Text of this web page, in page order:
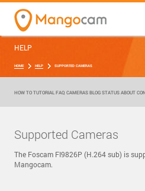
HELP
HOME HELP SUPPORTED CAMERAS
HOW TO TUTORIAL FAQ CAMERAS BLOG STATUS ABOUT
Supported Cameras
The Foscam FI9826P (H.264 sub) is
Mangocam.